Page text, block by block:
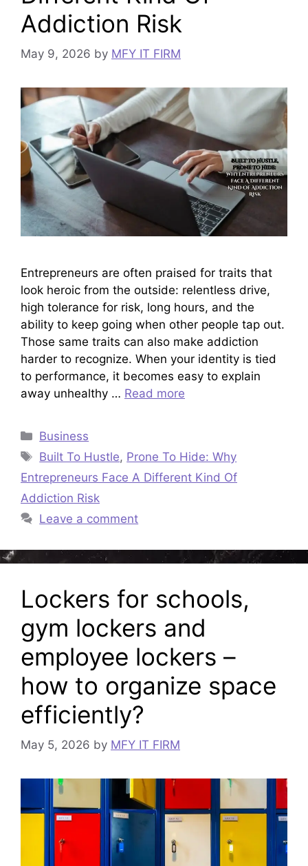
Addiction Risk
May 9, 2026 by MFY IT FIRM
Entrepreneurs are often praised for traits that
look heroic from the outside: relentless drive,
high tolerance for risk, long hours, and the
ability to keep going when other people tap out.
Those same traits can also make addiction
harder to recognize. When your identity is tied
to performance, it becomes easy to explain
away unhealthy … Read more
Categories
Business
Tags
Built To Hustle, Prone To Hide: Why
Entrepreneurs Face A Different Kind Of
Addiction Risk
Leave a comment
Lockers for schools,
gym lockers and
employee lockers –
how to organize space
efficiently?
May 5, 2026 by MFY IT FIRM